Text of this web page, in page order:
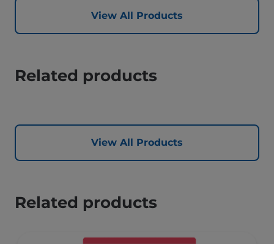
View All Products
Related products
View All Products
Related products